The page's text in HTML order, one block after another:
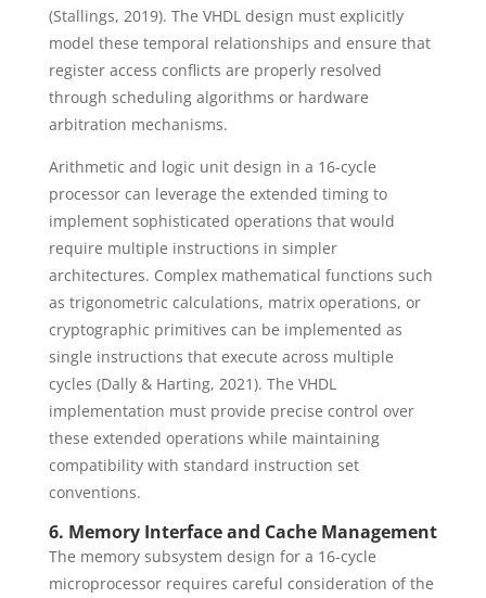
(Stallings, 2019). The VHDL design must explicitly
model these temporal relationships and ensure that
register access conflicts are properly resolved
through scheduling algorithms or hardware
arbitration mechanisms.
Arithmetic and logic unit design in a 16-cycle
processor can leverage the extended timing to
implement sophisticated operations that would
require multiple instructions in simpler
architectures. Complex mathematical functions such
as trigonometric calculations, matrix operations, or
cryptographic primitives can be implemented as
single instructions that execute across multiple
cycles (Dally & Harting, 2021). The VHDL
implementation must provide precise control over
these extended operations while maintaining
compatibility with standard instruction set
conventions.
6. Memory Interface and Cache Management
The memory subsystem design for a 16-cycle
microprocessor requires careful consideration of the